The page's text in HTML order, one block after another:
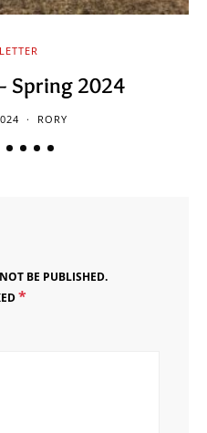
Spring 2024
RORY
BE PUBLISHED.
*